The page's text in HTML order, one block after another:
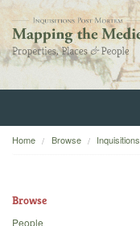
Home
Home Browse Inquisitions
Browse
People